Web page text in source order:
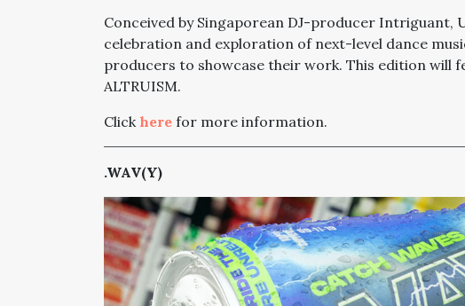
Conceived by Singaporean DJ-producer Intriguant,
celebration and exploration of next-level dance
producers to showcase their work. This edition will
ALTRUISM.
Click here for more information.
.WAV(Y)